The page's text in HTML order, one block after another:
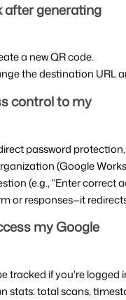
after generating
a new QR code.
the destination URL
control to my
password
(Google
(e.g., "Enter correct
or responses—it
my Google
tracked if you're
stats: total scans,